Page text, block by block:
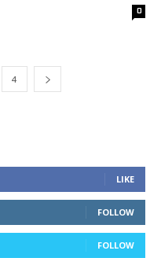
0
4
LIKE
FOLLOW
FOLLOW